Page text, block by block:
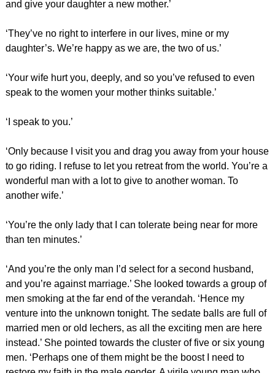
and give your daughter a new mother.’
‘They’ve no right to interfere in our lives, mine or my
daughter’s. We’re happy as we are, the two of us.’
‘Your wife hurt you, deeply, and so you’ve refused to even
speak to the women your mother thinks suitable.’
‘I speak to you.’
‘Only because I visit you and drag you away from your house
to go riding. I refuse to let you retreat from the world. You’re a
wonderful man with a lot to give to another woman. To
another wife.’
‘You’re the only lady that I can tolerate being near for more
than ten minutes.’
‘And you’re the only man I’d select for a second husband,
and you’re against marriage.’ She looked towards a group of
men smoking at the far end of the verandah. ‘Hence my
venture into the unknown tonight. The sedate balls are full of
married men or old lechers, as all the exciting men are here
instead.’ She pointed towards the cluster of five or six young
men. ‘Perhaps one of them might be the boost I need to